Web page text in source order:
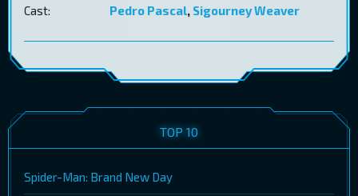
Cast:
Pedro Pascal, Sigourney Weaver
TOP 10
Spider-Man: Brand New Day